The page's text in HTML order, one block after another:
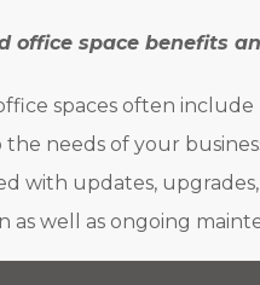
office space benefits
spaces often
the needs of your
with updates,
as well as ongoing